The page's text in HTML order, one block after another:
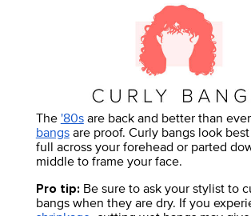
The '80sare back and better than
bangsare proof. Curly bangs look
full across your forehead or parted
middle to frame your face.
Pro tip: Be sure to ask your stylist to
bangs when they are dry. If you